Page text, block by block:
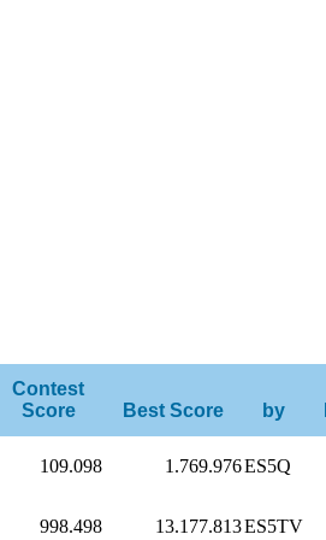
Contest
Score
Best Score by
109.098 1.769.976ES5Q
998.498 13.177.813ES5TV